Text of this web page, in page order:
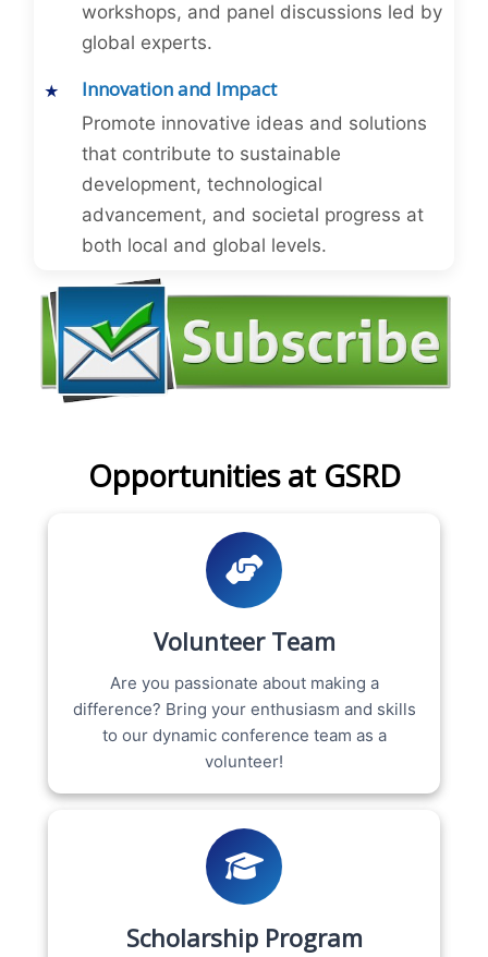
workshops, and panel discussions led by
global experts.
Innovation and Impact
Promote innovative ideas and solutions
that contribute to sustainable
development, technological
advancement, and societal progress at
both local and global levels.
Opportunities at GSRD
Volunteer Team
Are you passionate about making a
difference? Bring your enthusiasm and skills
to our dynamic conference team as a
volunteer!
Scholarship Program